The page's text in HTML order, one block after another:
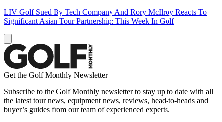
LIV Golf Sued By Tech Company And Rory McIlroy Reacts To
Significant Asian Tour Partnership: This Week In Golf
Get the Golf Monthly Newsletter
Subscribe to the Golf Monthly newsletter to stay up to date with all
the latest tour news, equipment news, reviews, head-to-heads and
buyer’s guides from our team of experienced experts.